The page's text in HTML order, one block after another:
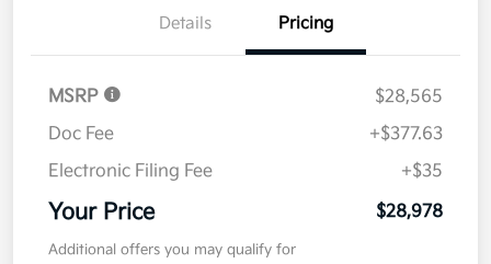
Details Pricing
MSRP
$28,565
Doc Fee
+$377.63
Electronic Filing Fee
+$35
Your Price $28,978
Additional offers you may qualify for